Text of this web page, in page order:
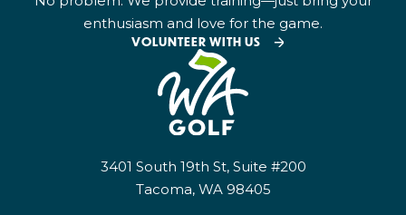
enthusiasm and love for the game.
VOLUNTEER WITH US
3401 South 19th St, Suite #200
Tacoma, WA 98405